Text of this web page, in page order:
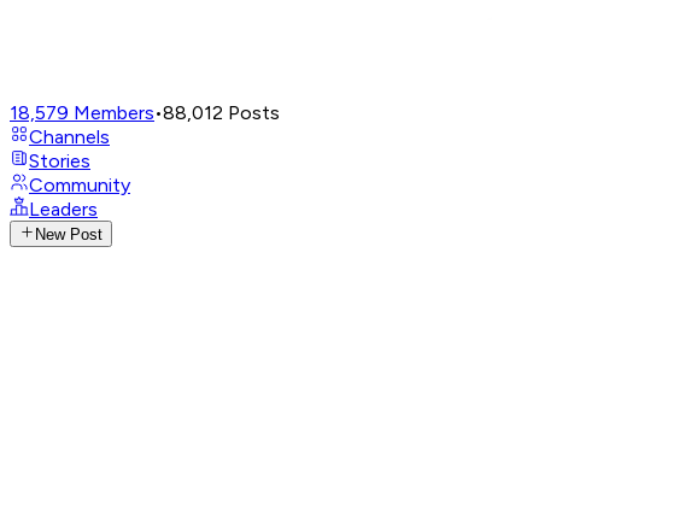
18,579 Members•88,012 Posts
Channels
Stories
Community
Leaders
New Post